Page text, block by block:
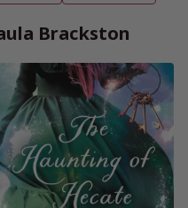
Brackston